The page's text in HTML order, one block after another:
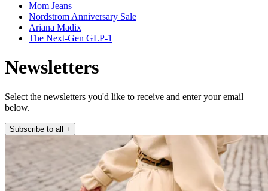
Mom Jeans
Nordstrom Anniversary Sale
Ariana Madix
The Next-Gen GLP-1
Newsletters
Select the newsletters you'd like to receive and enter your email
below.
Subscribe to all +